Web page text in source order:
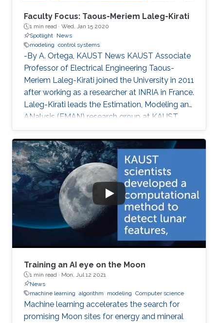
Faculty Focus: Taous-Meriem Laleg-Kirati
1 min read · Wed, Jan 15 2020
Spotlight News
modeling control systems
-By A. Ortega, KAUST News KAUST Associate
Professor of Electrical Engineering Taous-
Meriem Laleg-Kirati joined the University in 2011
after working as a researcher at INRIA in France.
Laleg-Kirati leads the Estimation, Modeling and
ANalysis (EMAN) research group at KAUST,
and her interests lie in control theory, system
modeling and signal applications. She
investigates multiple engineering disciplines
and develops mathematical models and
algorithms that control processes relying on
real-time feedback. "My research goals [are the
development of] effective estimation methods
and algorithms to
Training an AI eye on the Moon
1 min read · Mon, Jul 12 2021
News
machine learning algorithm modeling Computer science
Machine learning accelerates the search for
promising Moon sites for energy and mineral